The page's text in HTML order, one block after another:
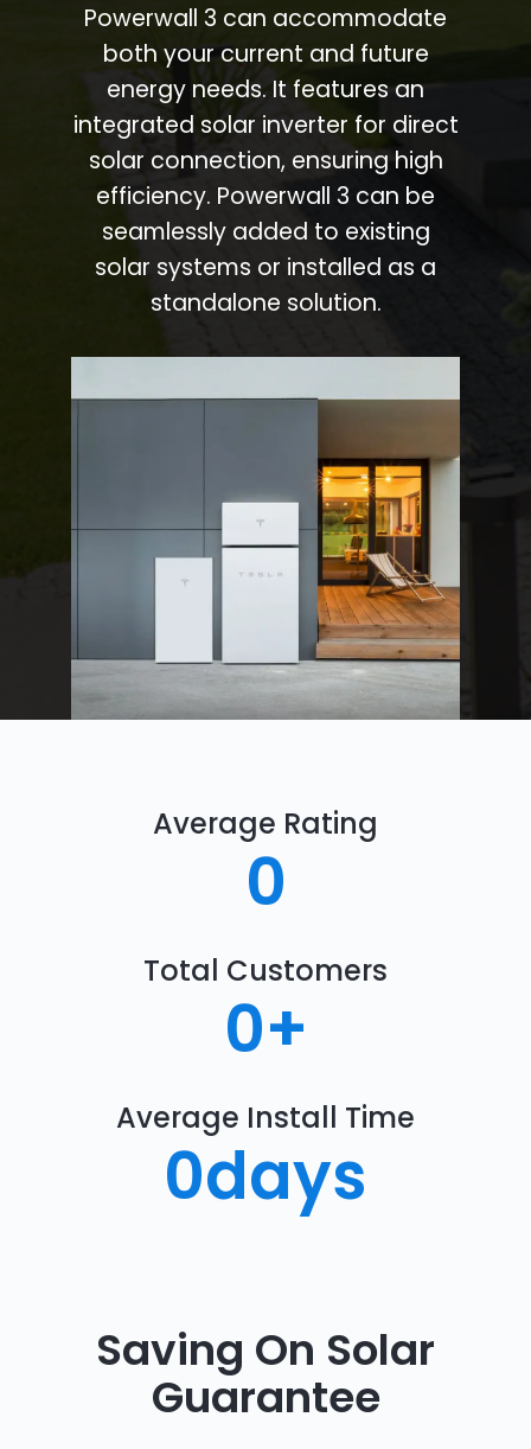
Powerwall 3 can accommodate
both your current and future
energy needs. It features an
integrated solar inverter for direct
solar connection, ensuring high
efficiency. Powerwall 3 can be
seamlessly added to existing
solar systems or installed as a
standalone solution.
Average Rating
0
Total Customers
0+
Average Install Time
0days
Saving On Solar
Guarantee